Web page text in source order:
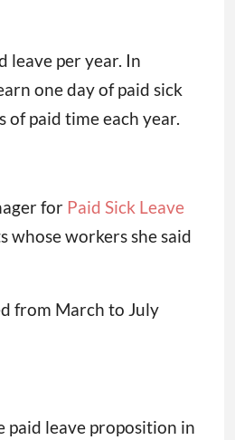
leave per year. In
one day of paid sick
paid time each year.
for Paid Sick Leave
whose workers she said
from March to July
paid leave proposition in